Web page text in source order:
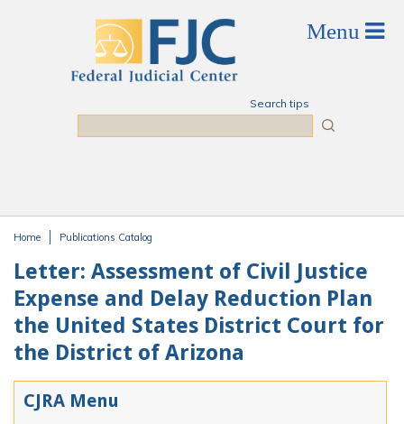
Search tips
Home Publications Catalog
Letter: Assessment of Civil Justice
Expense and Delay Reduction Plan
the United States District Court for
the District of Arizona
CJRA Menu